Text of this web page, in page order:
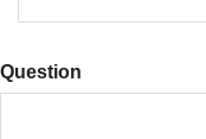
Question